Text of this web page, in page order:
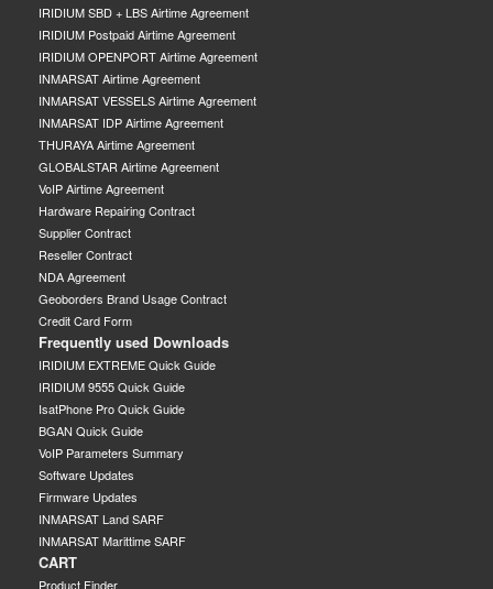
IRIDIUM SBD + LBS Airtime Agreement
IRIDIUM Postpaid Airtime Agreement
IRIDIUM OPENPORT Airtime Agreement
INMARSAT Airtime Agreement
INMARSAT VESSELS Airtime Agreement
INMARSAT IDP Airtime Agreement
THURAYA Airtime Agreement
GLOBALSTAR Airtime Agreement
VoIP Airtime Agreement
Hardware Repairing Contract
Supplier Contract
Reseller Contract
NDA Agreement
Geoborders Brand Usage Contract
Credit Card Form
Frequently used Downloads
IRIDIUM EXTREME Quick Guide
IRIDIUM 9555 Quick Guide
IsatPhone Pro Quick Guide
BGAN Quick Guide
VoIP Parameters Summary
Software Updates
Firmware Updates
INMARSAT Land SARF
INMARSAT Marittime SARF
CART
Product Finder